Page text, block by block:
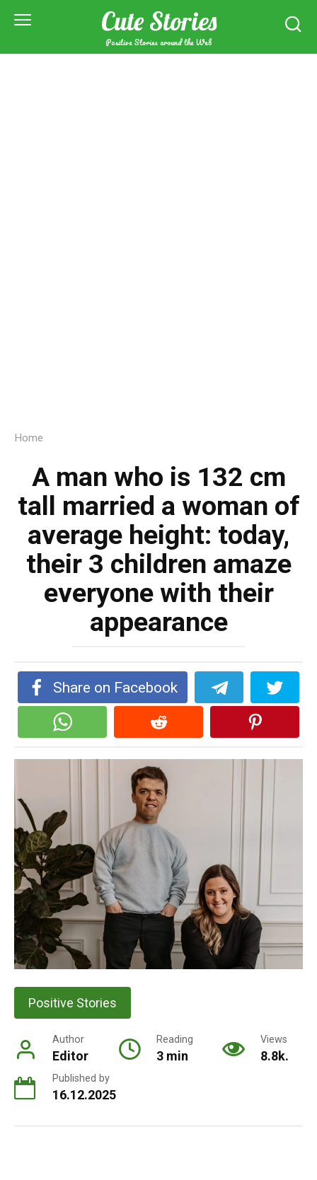
Cute Stories
Positive Stories around the Web
Home
A man who is 132 cm
tall married a woman of
average height: today,
their 3 children amaze
everyone with their
appearance
Share on Facebook
Positive Stories
Author
Editor
Reading
3 min
Views
8.8k.
Published by
16.12.2025